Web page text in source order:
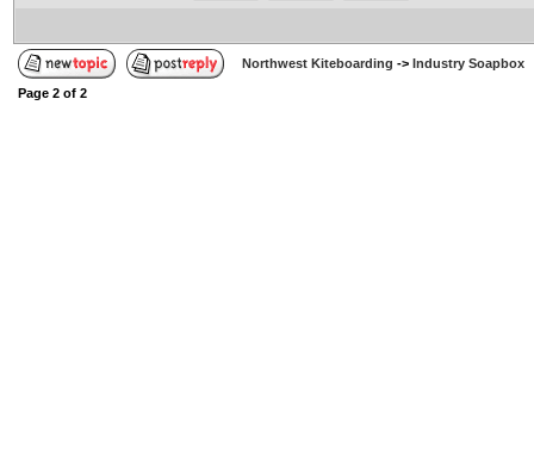
Northwest Kiteboarding -> Industry Soapbox
Page 2 of 2